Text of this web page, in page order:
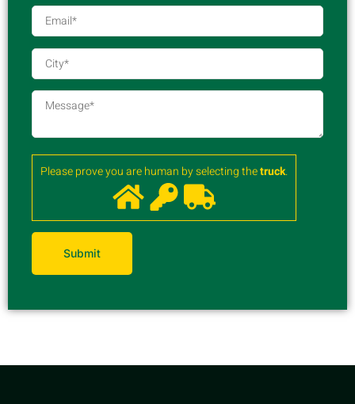
Please prove you are human by selecting thetruck.